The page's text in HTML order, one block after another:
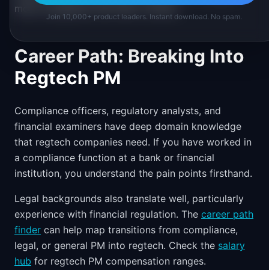
more compliance risk than it solves.
Career Path: Breaking Into
Regtech PM
Compliance officers, regulatory analysts, and
financial examiners have deep domain knowledge
that regtech companies need. If you have worked in
a compliance function at a bank or financial
institution, you understand the pain points firsthand.
Legal backgrounds also translate well, particularly
experience with financial regulation. The career path
finder can help map transitions from compliance,
legal, or general PM into regtech. Check the salary
hub for regtech PM compensation ranges.
Join 10,000+ product leaders. Instant download. No spam.